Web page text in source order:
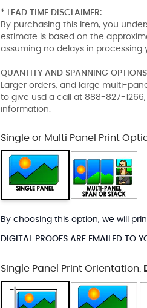
* LEAD TIME DISCLAIMER:
By purchasing this item, you
estimate is based on the
assuming no delays in
QUANTITY AND SPANNING
Larger orders, and large multi-
to give usd a call at 888-827-
information.
Single or Multi Panel Print
By choosing this option, we will
DIGITAL PROOFS ARE EMAILED TO
Single Panel Print Orientation: